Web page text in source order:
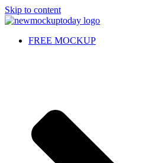
Skip to content
FREE MOCKUP